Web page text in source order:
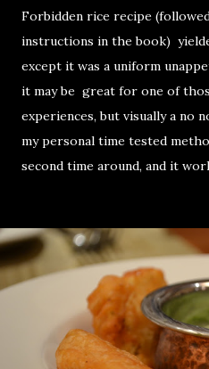
Forbidden rice recipe
instructions in the book)
except it was a uniform
it may be great for one of
experiences, but visually a no
my personal time tested
second time around, and it